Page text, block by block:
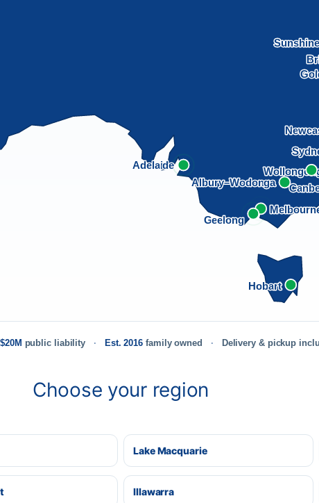
Albury–Wodonga
Geelong
Adelaide
Hobart
$20M public liability Est. 2016 family owned Delivery & pickup
Choose your region
Lake Macquarie
Illawarra